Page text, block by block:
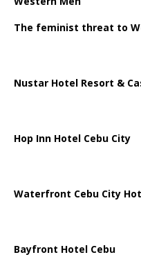
The feminist threat to
Nustar Hotel Resort &
Hop Inn Hotel Cebu City
Waterfront Cebu City
Bayfront Hotel Cebu